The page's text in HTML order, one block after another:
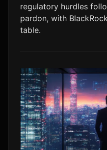
regulatory hurdles
pardon, with
table.